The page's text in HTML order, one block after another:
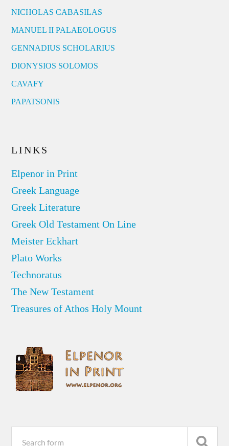
NICHOLAS CABASILAS
MANUEL II PALAEOLOGUS
GENNADIUS SCHOLARIUS
DIONYSIOS SOLOMOS
CAVAFY
PAPATSONIS
LINKS
Elpenor in Print
Greek Language
Greek Literature
Greek Old Testament On Line
Meister Eckhart
Plato Works
Technoratus
The New Testament
Treasures of Athos Holy Mount